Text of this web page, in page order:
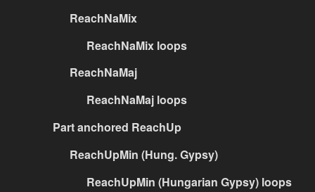
ReachNaMix
ReachNaMix loops
ReachNaMaj
ReachNaMaj loops
Part anchored ReachUp
ReachUpMin (Hung. Gypsy)
ReachUpMin (Hungarian Gypsy) loops